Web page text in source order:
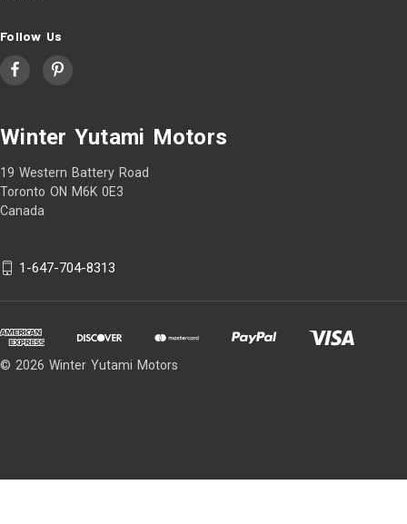
Follow Us
Winter Yutami Motors
19 Western Battery Road
Toronto ON M6K 0E3
Canada
1-647-704-8313
© 2026 Winter Yutami Motors